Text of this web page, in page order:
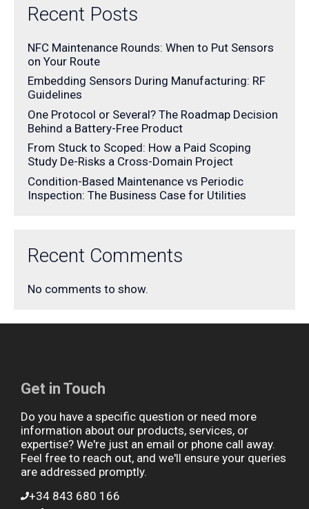
Recent Posts
NFC Maintenance Rounds: When to Put Sensors
on Your Route
Embedding Sensors During Manufacturing: RF
Guidelines
One Protocol or Several? The Roadmap Decision
Behind a Battery-Free Product
From Stuck to Scoped: How a Paid Scoping
Study De-Risks a Cross-Domain Project
Condition-Based Maintenance vs Periodic
Inspection: The Business Case for Utilities
Recent Comments
No comments to show.
Get in Touch
Do you have a specific question or need more
information about our products, services, or
expertise? We're just an email or phone call away.
Feel free to reach out, and we'll ensure your queries
are addressed promptly.
+34 843 680 166